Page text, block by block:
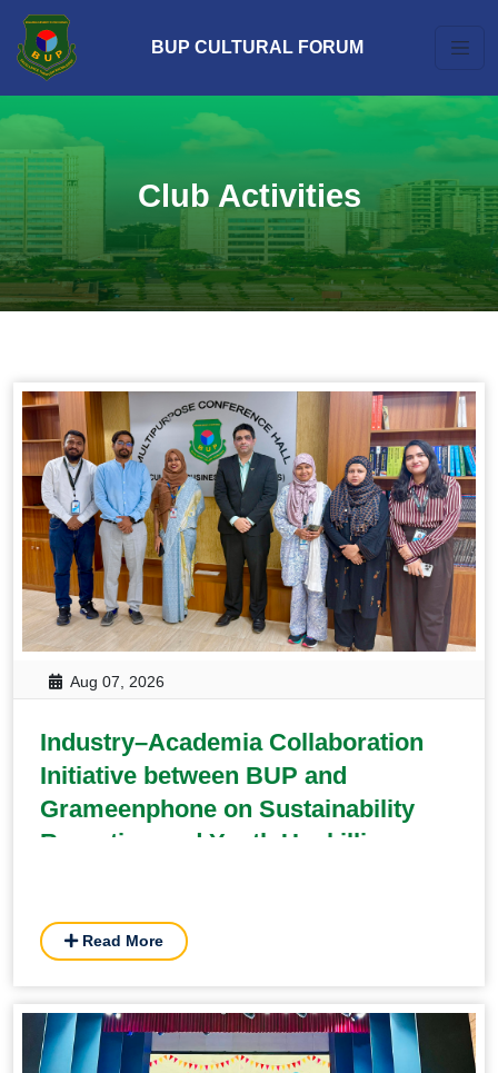
BUP CULTURAL FORUM
Club Activities
Aug 07, 2026
Industry–Academia Collaboration
Initiative between BUP and
Grameenphone on Sustainability
Reporting and Youth Upskilling
Read More